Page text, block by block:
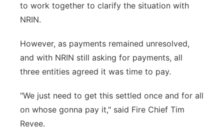
to work together to clarify the situation with
NRIN.
However, as payments remained unresolved,
and with NRIN still asking for payments, all
three entities agreed it was time to pay.
"We just need to get this settled once and for all
on whose gonna pay it," said Fire Chief Tim
Revee.